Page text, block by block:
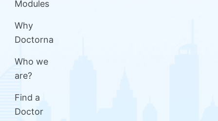
Modules
Why
Doctorna
Who we
are?
Find a
Doctor